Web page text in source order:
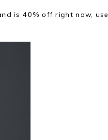
is 40% off right now, use